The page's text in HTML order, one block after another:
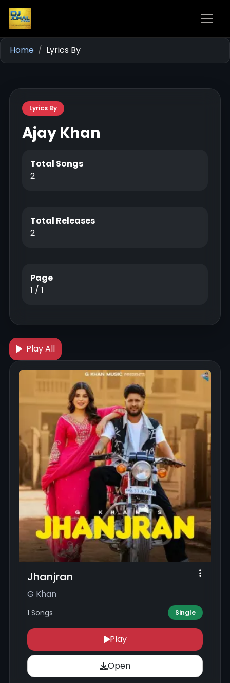
Home Lyrics By
Lyrics By
Ajay Khan
Total Songs
2
Total Releases
2
Page
1 / 1
Play All
Jhanjran
G Khan
1 Songs Single
Play
Open